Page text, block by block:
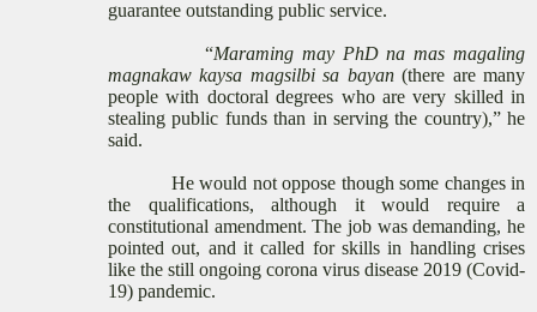
guarantee outstanding public service.
“Maraming may PhD na mas magaling
magnakaw kaysa magsilbi sa bayan(there are many
people with doctoral degrees who are very skilled in
stealing public funds than in serving the country),” he
said.
He would not oppose though some changes in
the qualifications, although it would require a
constitutional amendment. The job was demanding, he
pointed out, and it called for skills in handling crises
like the still ongoing corona virus disease 2019 (Covid-
19) pandemic.